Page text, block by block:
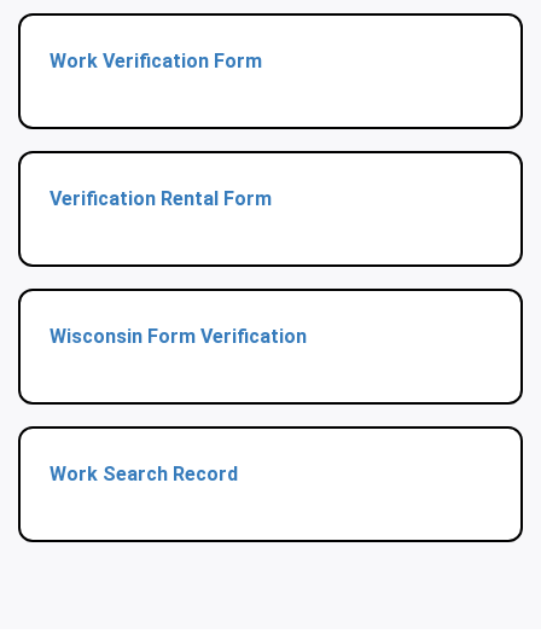
Work Verification Form
Verification Rental Form
Wisconsin Form Verification
Work Search Record